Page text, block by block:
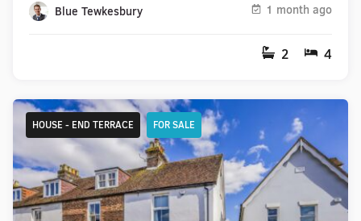
Blue Tewkesbury 1 month ago
2 4
HOUSE - END TERRACE FOR SALE